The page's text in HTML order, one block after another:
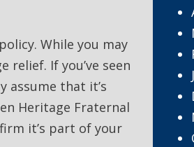
While you may
If you’ve seen
assume that it’s
Heritage Fraternal
it’s part of your